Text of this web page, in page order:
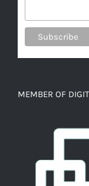
MEMBER OF